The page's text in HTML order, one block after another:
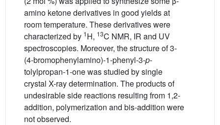
amino ketone derivatives in good yields at
room temperature. These derivatives were
characterized by 1H, 13C NMR, IR and UV
spectroscopies. Moreover, the structure of 3-
(4-bromophenylamino)-1-phenyl-3-p-
tolylpropan-1-one was studied by single
crystal X-ray determination. The products of
undesirable side reactions resulting from 1,2-
addition, polymerization and bis-addition were
not observed.